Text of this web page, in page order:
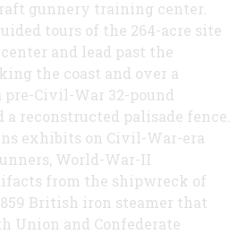
gunnery training center.
tours of the 264-acre site
and lead past the
the coast and over a
Civil-War 32-pound
a reconstructed palisade fence.
exhibits on Civil-War-era
World-War-II
from the shipwreck of
British iron steamer that
Union and Confederate